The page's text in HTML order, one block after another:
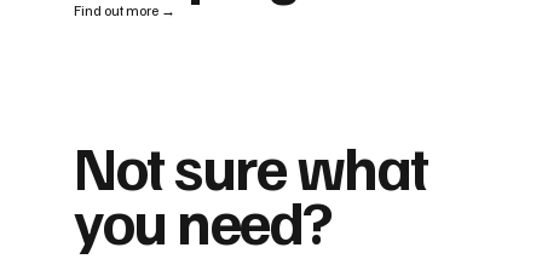
Find out more →
Not sure what
you need?